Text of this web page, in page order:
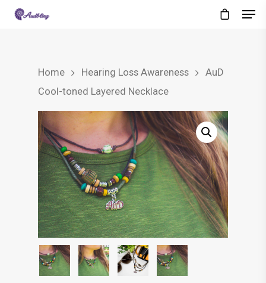
Home Hearing Loss Awareness
AuD
Cool-toned Layered Necklace